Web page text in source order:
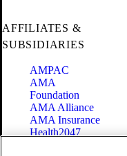
AFFILIATES &
SUBSIDIARIES
AMPAC
AMA
Foundation
AMA Alliance
AMA Insurance
Health2047